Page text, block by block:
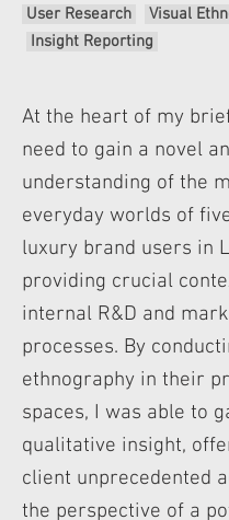
User Research
Visual
Insight Reporting
At the heart of my
need to gain a novel
understanding of the
everyday worlds of
luxury brand users in
providing crucial
internal R&D and
processes. By
ethnography in their
spaces, I was able to
qualitative insight,
client unprecedented
the perspective of a